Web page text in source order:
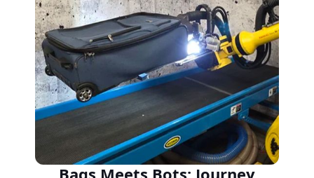
Bags Meets Bots: Journey